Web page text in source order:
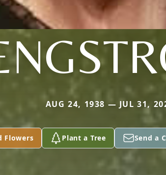
AUG 24, 1938 — JUL 31,
Flowers Plant a Tree Send a